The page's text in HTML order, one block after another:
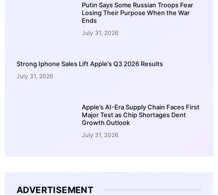
Putin Says Some Russian Troops Fear
Losing Their Purpose When the War
Ends
July 31, 2026
Strong Iphone Sales Lift Apple’s Q3 2026 Results
July 31, 2026
Apple’s AI-Era Supply Chain Faces First
Major Test as Chip Shortages Dent
Growth Outlook
July 31, 2026
ADVERTISEMENT